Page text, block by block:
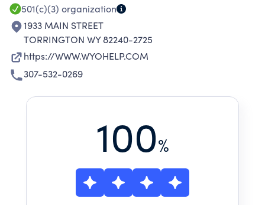
501(c)(3) organization
1933 MAIN STREET
TORRINGTON WY 82240-2725
https://WWW.WYOHELP.COM
307-532-0269
100%